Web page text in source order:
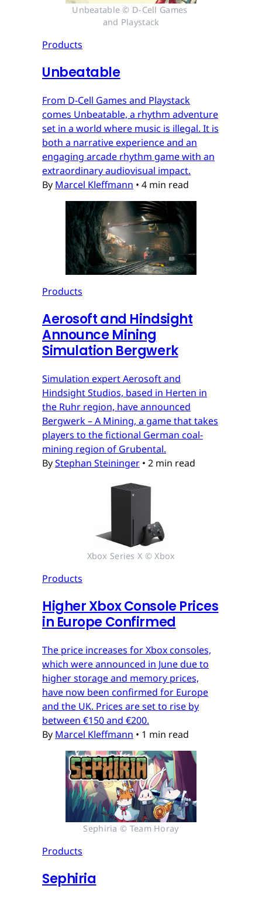
Unbeatable © D-Cell Games
and Playstack
Products
Unbeatable
From D-Cell Games and Playstack
comes Unbeatable, a rhythm adventure
set in a world where music is illegal. It is
both a narrative experience and an
engaging arcade rhythm game with an
extraordinary audiovisual impact.
By Marcel Kleffmann • 4 min read
Products
Aerosoft and Hindsight
Announce Mining
Simulation Bergwerk
Simulation expert Aerosoft and
Hindsight Studios, based in Herten in
the Ruhr region, have announced
Bergwerk – A Mining, a game that takes
players to the fictional German coal-
mining region of Grubental.
ByStephan Steininger • 2 min read
Xbox Series X © Xbox
Products
Higher Xbox Console Prices
in Europe Confirmed
The price increases for Xbox consoles,
which were announced in June due to
higher storage and memory prices,
have now been confirmed for Europe
and the UK. Prices are set to rise by
between €150 and €200.
By Marcel Kleffmann • 1 min read
Sephiria © Team Horay
Products
Sephiria